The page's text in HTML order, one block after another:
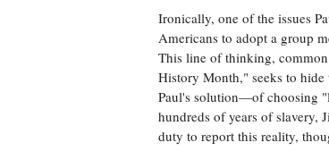
Ironically, one of the issues
Americans to adopt a group
This line of thinking,
History Month," seeks to hide
Paul's solution—of choosing
hundreds of years of slavery,
duty to report this reality,